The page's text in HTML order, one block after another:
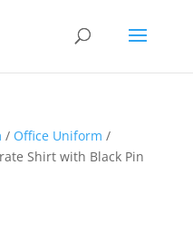
/ Office Uniform /
Shirt with Black Pin